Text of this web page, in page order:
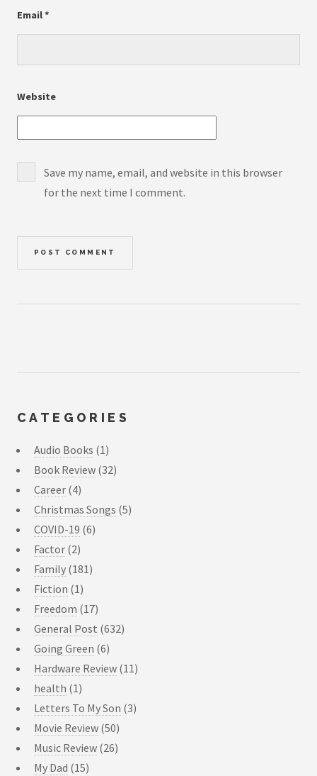
Email*
Website
Save my name, email, and website in this browser
for the next time I comment.
CATEGORIES
Audio Books (1)
Book Review (32)
Career (4)
Christmas Songs (5)
COVID-19 (6)
Factor (2)
Family (181)
Fiction (1)
Freedom (17)
General Post (632)
Going Green (6)
Hardware Review (11)
health (1)
Letters To My Son (3)
Movie Review (50)
Music Review (26)
My Dad (15)